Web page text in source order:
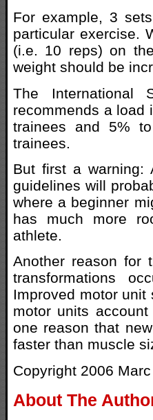
For example, 3
particular exercise.
(i.e. 10 reps) on
weight should be
The International
recommends a load
trainees and 5%
trainees.
But first a warning:
guidelines will
where a beginner
has much more
athlete.
Another reason for
transformations
Improved motor
motor units
one reason that
faster than muscle
Copyright 2006
About The